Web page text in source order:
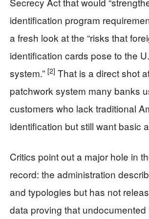
identification program
a fresh look at the “risks that
identification cards pose to the
system.” [2] That is a direct shot
patchwork system many banks
customers who lack traditional
identification but still want basic
Critics point out a major hole in
record: the administration
and typologies but has not
data proving that undocumented